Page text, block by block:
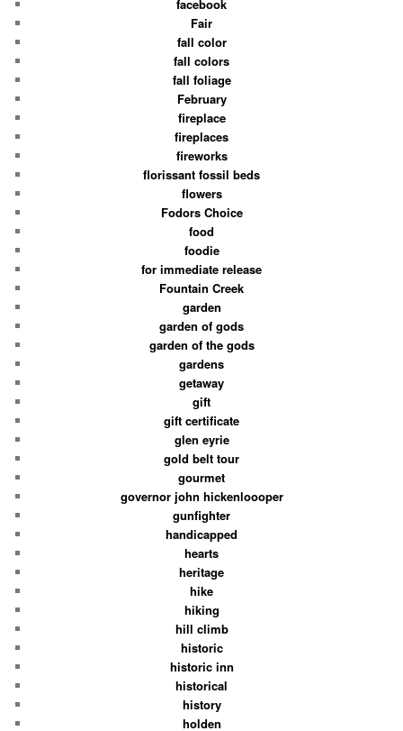
facebook
Fair
fall color
fall colors
fall foliage
February
fireplace
fireplaces
fireworks
florissant fossil beds
flowers
Fodors Choice
food
foodie
for immediate release
Fountain Creek
garden
garden of gods
garden of the gods
gardens
getaway
gift
gift certificate
glen eyrie
gold belt tour
gourmet
governor john hickenloooper
gunfighter
handicapped
hearts
heritage
hike
hiking
hill climb
historic
historic inn
historical
history
holden